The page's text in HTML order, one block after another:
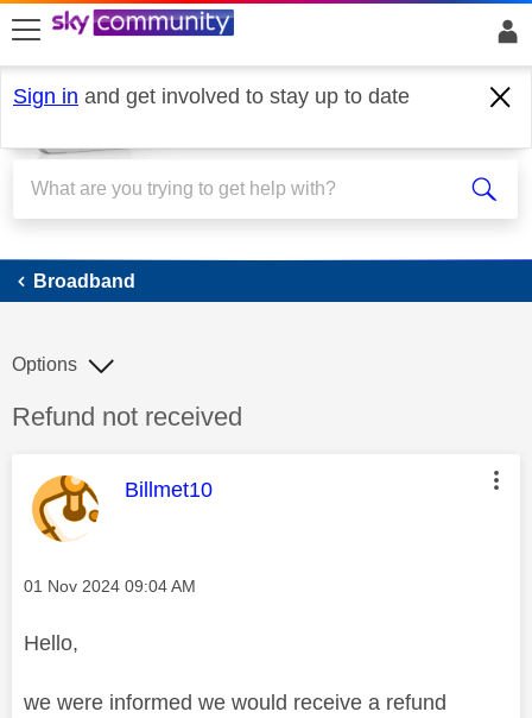
skip to search
skip to content
skip to footer
Sign in and get involved to stay up to date
Broadband
Broadband
Discussion topic:
Refund not received
Options
This message was authored by:
Billmet10
Message posted on
‎01 Nov 2024 09:04 AM
Hello,
we were informed we would receive a refund